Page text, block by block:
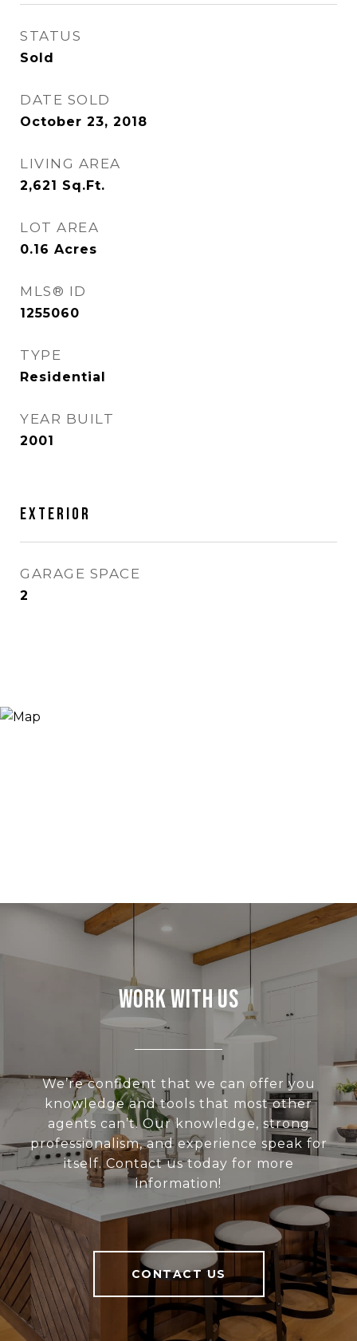
STATUS
Sold
DATE SOLD
October 23, 2018
LIVING AREA
2,621 Sq.Ft.
LOT AREA
0.16 Acres
MLS® ID
1255060
TYPE
Residential
YEAR BUILT
2001
Exterior
GARAGE SPACE
2
Work With Us
We’re confident that we can offer you
knowledge and tools that most other
agents can’t. Our knowledge, strong
professionalism, and experience speak for
itself. Contact us today for more
information!
CONTACT US